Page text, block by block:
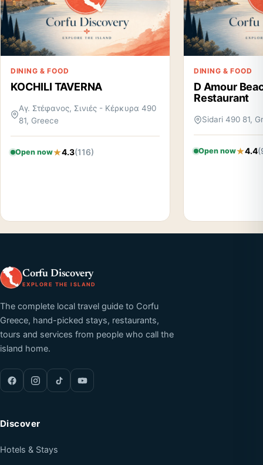
DINING & FOOD
KOCHILI TAVERNA
Αγ. Στέφανος, Σινιές - Κέρκυρα 490
81, Greece
Open now 4.3(116)
DINING & FOOD
D Amour
Restaurant
Sidari 490 81,
Open now 4.4
Corfu Discovery
EXPLORE THE ISLAND
The complete local travel guide to Corfu
Greece, hand-picked stays, restaurants,
tours and services from people who call the
island home.
Discover
Hotels & Stays